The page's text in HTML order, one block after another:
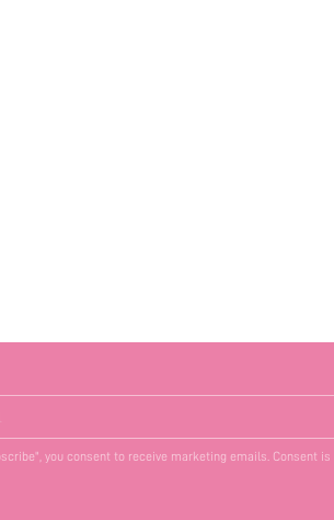
you consent to receive marketing emails. Consent